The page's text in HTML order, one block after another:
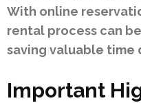
With online
rental process can
saving valuable time
Important